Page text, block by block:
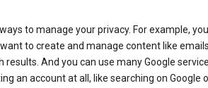
to manage your privacy. For example, you
to create and manage content like emails
And you can use many Google
an account at all, like searching on Google